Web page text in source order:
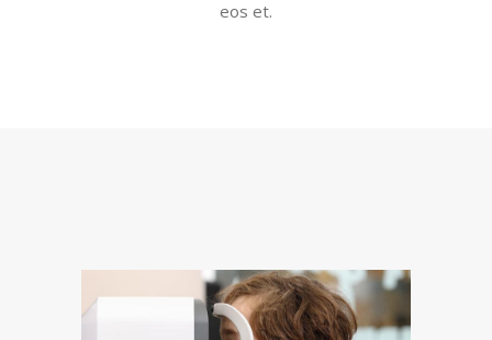
eos et.